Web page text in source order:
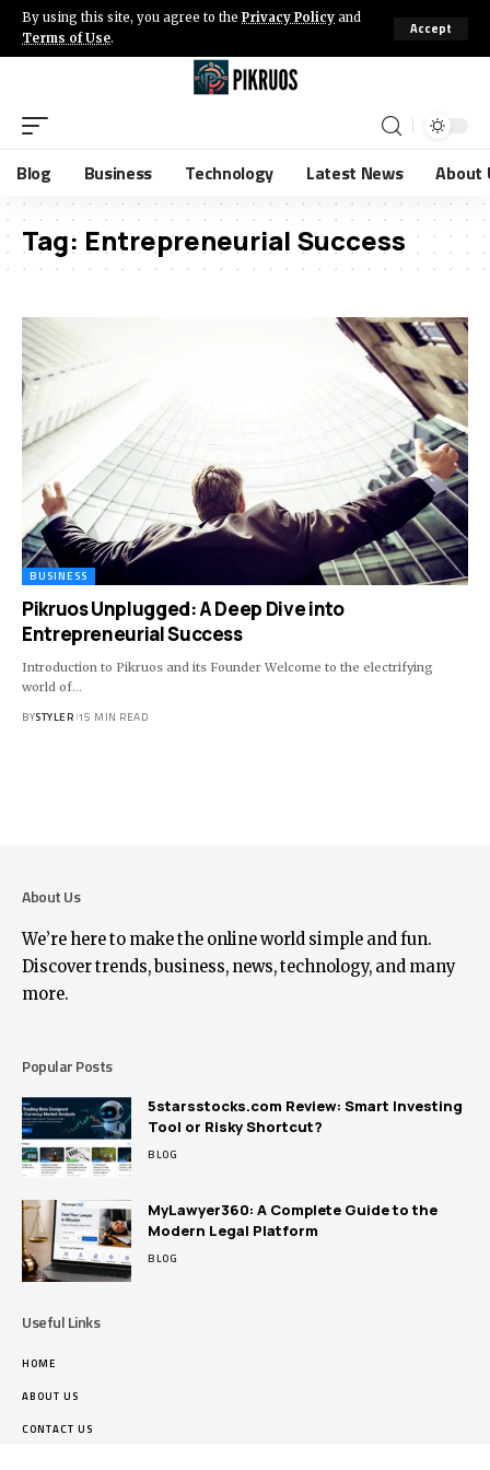
By using this site, you agree to the Privacy Policy and
Terms of Use.
Accept
Blog Business Technology Latest News About
Tag: Entrepreneurial Success
BUSINESS
Pikruos Unplugged: A Deep Dive into
Entrepreneurial Success
Introduction to Pikruos and its Founder Welcome to the electrifying
world of…
BYSTYLER 15 MIN READ
About Us
We’re here to make the online world simple and fun.
Discover trends, business, news, technology, and many
more.
Popular Posts
5starsstocks.com Review: Smart Investing
Tool or Risky Shortcut?
BLOG
MyLawyer360: A Complete Guide to the
Modern Legal Platform
BLOG
Useful Links
HOME
ABOUT US
CONTACT US